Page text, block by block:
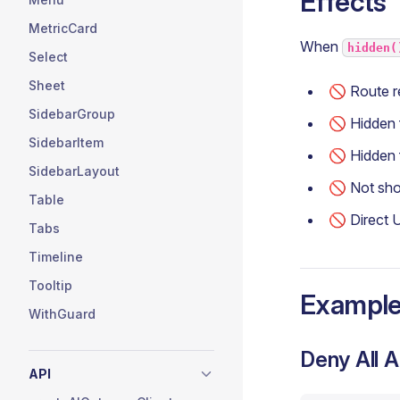
MetricCard
Select
Sheet
SidebarGroup
SidebarItem
SidebarLayout
Table
Tabs
Timeline
Tooltip
WithGuard
API
When
🚫 Route
🚫
🚫
🚫 Not
🚫 Direct
Deny All